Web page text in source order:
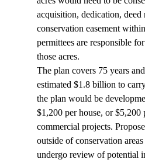
acquisition, dedication, deed
conservation easement
permittees are responsible
those acres.
The plan covers 75 years
estimated $1.8 billion to
the plan would be
$1,200 per house, or $5,200
commercial projects.
outside of conservation
undergo review of potential